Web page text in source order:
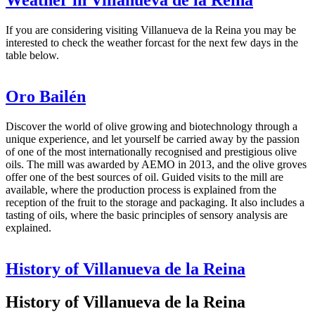
If you are considering visiting Villanueva de la Reina you may be
interested to check the weather forcast for the next few days in the
table below.
Oro Bailén
Discover the world of olive growing and biotechnology through a
unique experience, and let yourself be carried away by the passion
of one of the most internationally recognised and prestigious olive
oils. The mill was awarded by AEMO in 2013, and the olive groves
offer one of the best sources of oil. Guided visits to the mill are
available, where the production process is explained from the
reception of the fruit to the storage and packaging. It also includes a
tasting of oils, where the basic principles of sensory analysis are
explained.
History of Villanueva de la Reina
History of Villanueva de la Reina